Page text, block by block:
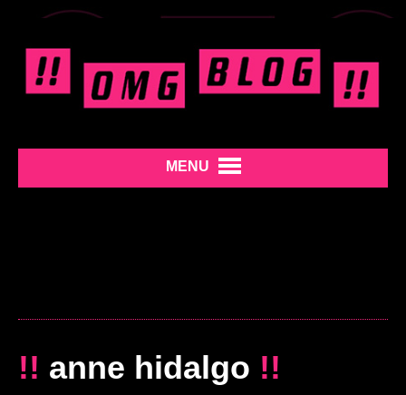
MENU
!! anne hidalgo !!